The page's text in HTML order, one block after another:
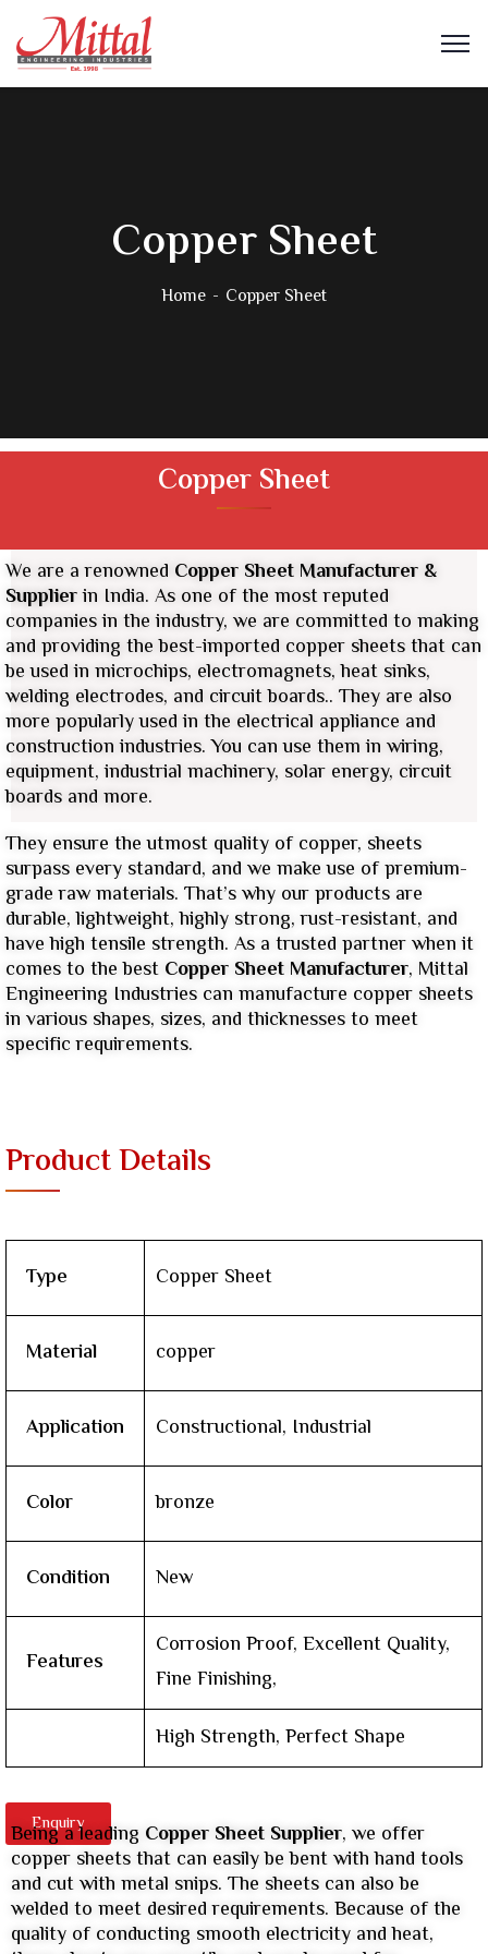
Copper Sheet
Home Copper Sheet
Copper Sheet
We are a renowned Copper Sheet Manufacturer &
Supplierin India. As one of the most reputed
companies in the industry, we are committed to making
and providing the best-imported copper sheets that can
be used in microchips, electromagnets, heat sinks,
welding electrodes, and circuit boards.. They are also
more popularly used in the electrical appliance and
construction industries. You can use them in wiring,
equipment, industrial machinery, solar energy, circuit
boards and more.
They ensure the utmost quality of copper, sheets
surpass every standard, and we make use of premium-
grade raw materials. That’s why our products are
durable, lightweight, highly strong, rust-resistant, and
have high tensile strength. As a trusted partner when it
comes to the best Copper Sheet Manufacturer, Mittal
Engineering Industries can manufacture copper sheets
in various shapes, sizes, and thicknesses to meet
specific requirements.
Product Details
Type Copper Sheet
Material copper
Application Constructional, Industrial
Color bronze
Condition New
Features
Corrosion Proof, Excellent Quality,
Fine Finishing,
High Strength, Perfect Shape
Enquiry
Being a leading Copper Sheet Supplier, we offer
copper sheets that can easily be bent with hand tools
and cut with metal snips. The sheets can also be
welded to meet desired requirements. Because of the
quality of conducting smooth electricity and heat,